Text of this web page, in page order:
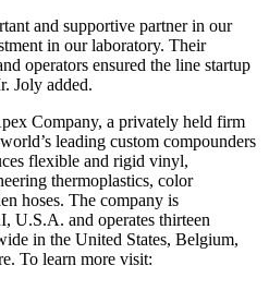
and supportive partner in our
in our laboratory. Their
operators ensured the line startup
Joly added.
Company, a privately held firm
leading custom compounders
flexible and rigid vinyl,
thermoplastics, color
hoses. The company is
U.S.A. and operates thirteen
in the United States, Belgium,
To learn more visit: